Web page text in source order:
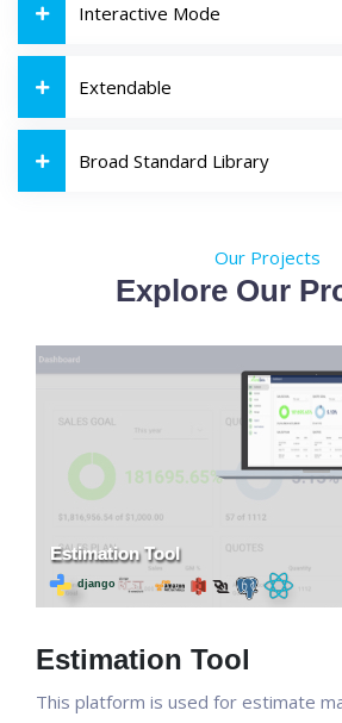
Interactive Mode
Extendable
Broad Standard Library
Our Projects
Explore Our
Estimation Tool
This platform is used for estimate